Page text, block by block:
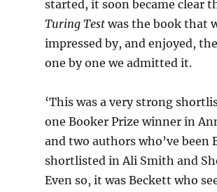
started, it soon became clear
Turing Testwas the book that
impressed by, and enjoyed,
one by one we admitted it.
‘This was a very strong
one Booker Prize winner in
and two authors who’ve been
shortlisted in Ali Smith and
Even so, it was Beckett who